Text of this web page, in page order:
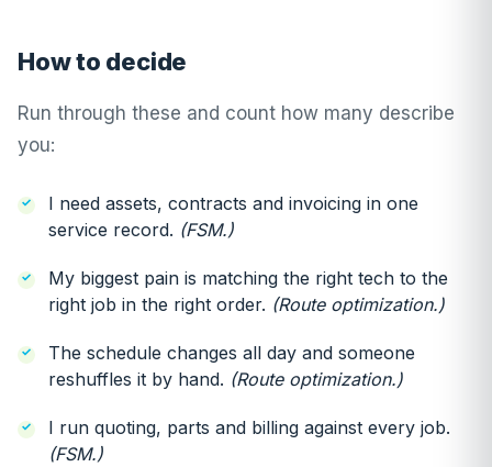
How to decide
Run through these and count how many describe
you:
I need assets, contracts and invoicing in one
service record. (FSM.)
My biggest pain is matching the right tech to the
right job in the right order. (Route optimization.)
The schedule changes all day and someone
reshuffles it by hand. (Route optimization.)
I run quoting, parts and billing against every job.
(FSM.)